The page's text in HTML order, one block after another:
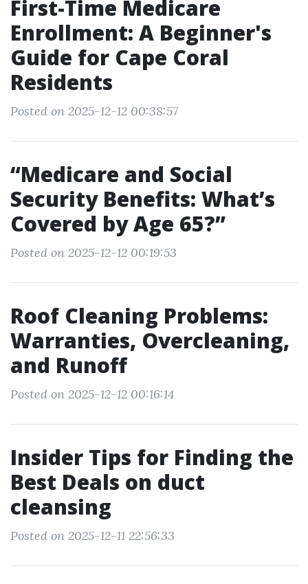
First-Time Medicare
Enrollment: A Beginner's
Guide for Cape Coral
Residents
Posted on 2025-12-12 00:38:57
“Medicare and Social
Security Benefits: What’s
Covered by Age 65?”
Posted on 2025-12-12 00:19:53
Roof Cleaning Problems:
Warranties, Overcleaning,
and Runoff
Posted on 2025-12-12 00:16:14
Insider Tips for Finding the
Best Deals on duct
cleansing
Posted on 2025-12-11 22:56:33